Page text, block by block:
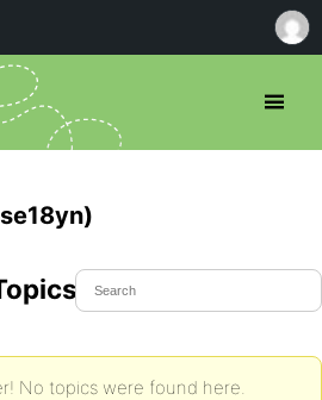
Started
No topics were found here.